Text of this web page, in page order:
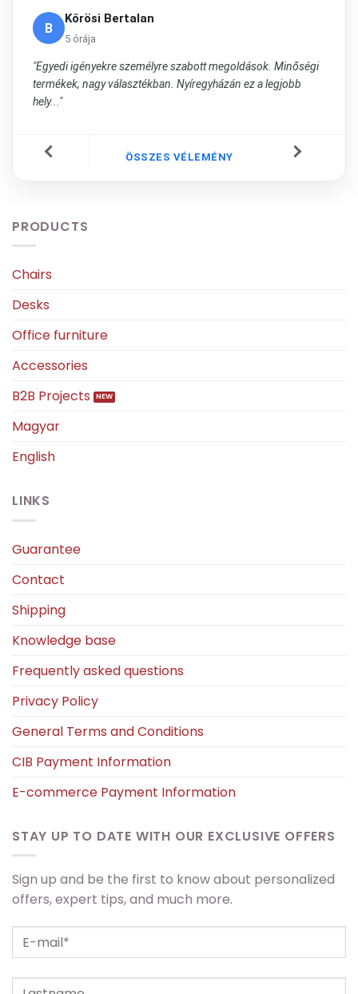
B
Kőrösi Bertalan
5 órája
"Egyedi igényekre személyre szabott megoldások. Minőségi
termékek, nagy választékban. Nyíregyházán ez a legjobb
hely..."
ÖSSZES VÉLEMÉNY
PRODUCTS
Chairs
Desks
Office furniture
Accessories
B2B Projects
Magyar
English
LINKS
Guarantee
Contact
Shipping
Knowledge base
Frequently asked questions
Privacy Policy
General Terms and Conditions
CIB Payment Information
E-commerce Payment Information
STAY UP TO DATE WITH OUR EXCLUSIVE OFFERS
Sign up and be the first to know about personalized
offers, expert tips, and much more.